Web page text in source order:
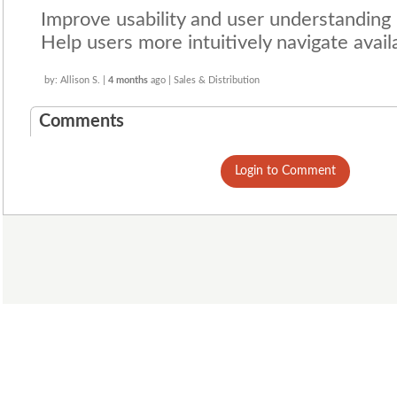
Improve usability and user understanding
Help users more intuitively navigate
by: Allison S. | 4 months ago | Sales & Distribution
Comments
Login to Comment